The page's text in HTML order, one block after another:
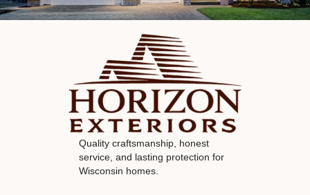
Quality craftsmanship, honest
service, and lasting protection for
Wisconsin homes.